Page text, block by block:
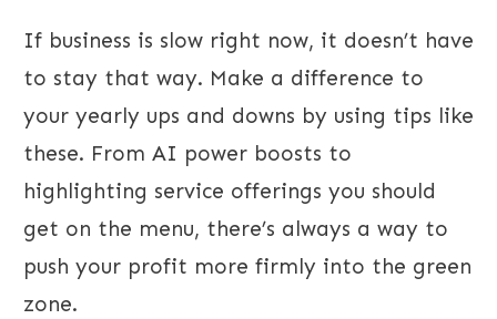
If business is slow right now, it doesn’t have
to stay that way. Make a difference to
your yearly ups and downs by using tips like
these. From AI power boosts to
highlighting service offerings you should
get on the menu, there’s always a way to
push your profit more firmly into the green
zone.